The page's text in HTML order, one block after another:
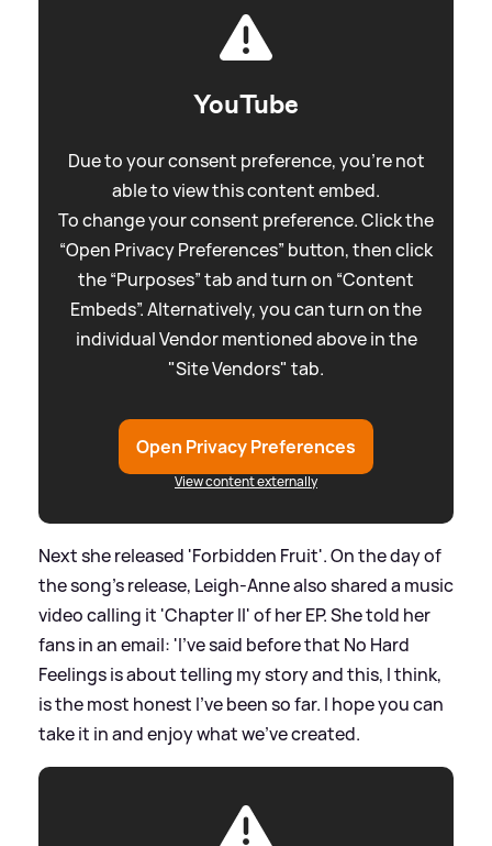
YouTube
Due to your consent preference, you're not
able to view this content embed.
To change your consent preference. Click the
“Open Privacy Preferences” button, then click
the “Purposes” tab and turn on “Content
Embeds”. Alternatively, you can turn on the
individual Vendor mentioned above in the
"Site Vendors" tab.
Open Privacy Preferences
View content externally
Next she released 'Forbidden Fruit'. On the day of
the song's release, Leigh-Anne also shared a music
video calling it 'Chapter II' of her EP. She told her
fans in an email: 'I've said before that No Hard
Feelings is about telling my story and this, I think,
is the most honest I've been so far. I hope you can
take it in and enjoy what we've created.